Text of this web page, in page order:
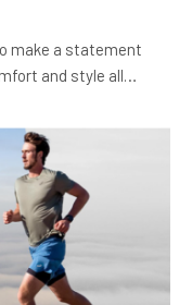
make a statement
and style all…